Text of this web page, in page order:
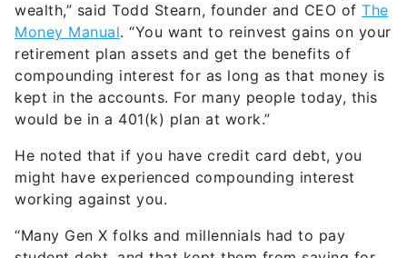
wealth,” said Todd Stearn, founder and CEO of The
Money Manual. “You want to reinvest gains on your
retirement plan assets and get the benefits of
compounding interest for as long as that money is
kept in the accounts. For many people today, this
would be in a 401(k) plan at work.”
He noted that if you have credit card debt, you
might have experienced compounding interest
working against you.
“Many Gen X folks and millennials had to pay